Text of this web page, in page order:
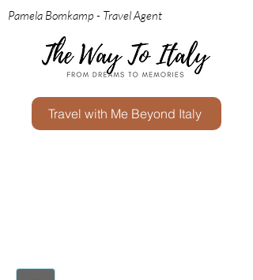
Pamela Bomkamp - Travel Agent
Travel with Me Beyond Italy